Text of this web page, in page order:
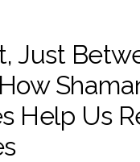
Just
Help Us